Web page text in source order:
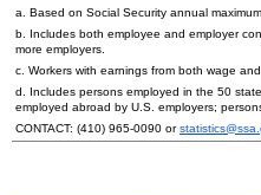
a. Based on Social Security annual
b. Includes both employee and employer
more employers.
c. Workers with earnings from both wage
d. Includes persons employed in the 50
employed abroad by U.S. employers;
CONTACT: (410) 965-0090 or